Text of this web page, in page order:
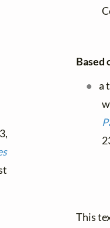
Based
a
This